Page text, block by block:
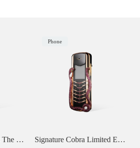
VERTU Signature V: The Ceramic Keypad Ph...
Phone
Signature Cobra Limited Edition Keypad P...